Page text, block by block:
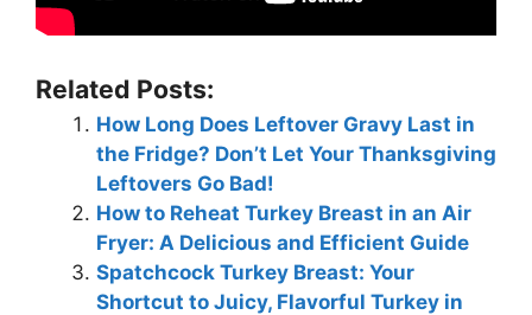
Related Posts:
How Long Does Leftover Gravy Last in
the Fridge? Don’t Let Your Thanksgiving
Leftovers Go Bad!
How to Reheat Turkey Breast in an Air
Fryer: A Delicious and Efficient Guide
Spatchcock Turkey Breast: Your
Shortcut to Juicy, Flavorful Turkey in